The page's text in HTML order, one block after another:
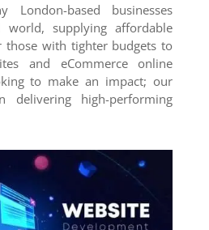
London-based businesses
supplying affordable
those with tighter budgets to
and eCommerce online
to make an impact; our
delivering high-performing